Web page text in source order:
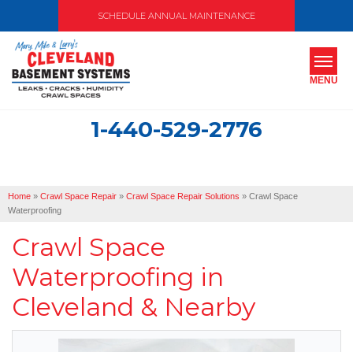
SCHEDULE ANNUAL MAINTENANCE
1-440-529-2776
MENU
OUR WORK
SERVICE AREA
FREE ESTIMATE
Home » Crawl Space Repair » Crawl Space Repair Solutions » Crawl Space
Waterproofing
Crawl Space
Waterproofing in
Cleveland & Nearby